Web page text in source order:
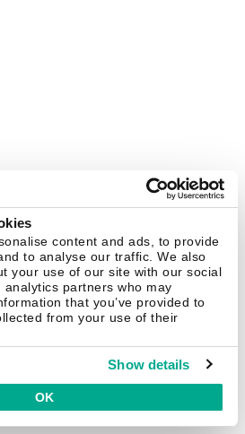
content and ads, to provide
to analyse our traffic. We also
your use of our site with our social
partners who may
that you’ve provided to
from your use of their
Show details
OK